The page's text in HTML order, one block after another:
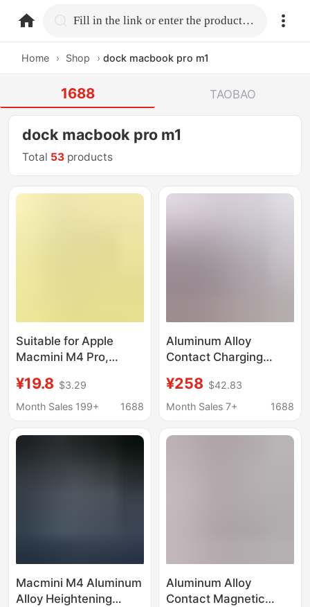
home.search Fill in the link or enter the product name.
Home › Shop › dock macbook pro m1
1688 TAOBAO
dock macbook pro m1
Total 53 products
Suitable for Apple
Macmini M4 Pro,
Base, Dust-Proof,
Height-Increasing
Desktop Storage Stand
¥19.8 $3.29
Month Sales 199+
1688
Aluminum Alloy
Contact Charging
Suitable for iPad Pro
11" (M4)
¥258 $42.83
Month Sales 7+
1688
Macmini M4 Aluminum
Alloy Heightening
Aluminum Alloy
Contact Magnetic